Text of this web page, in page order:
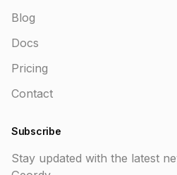
Blog
Docs
Pricing
Contact
Subscribe
Stay updated with the latest